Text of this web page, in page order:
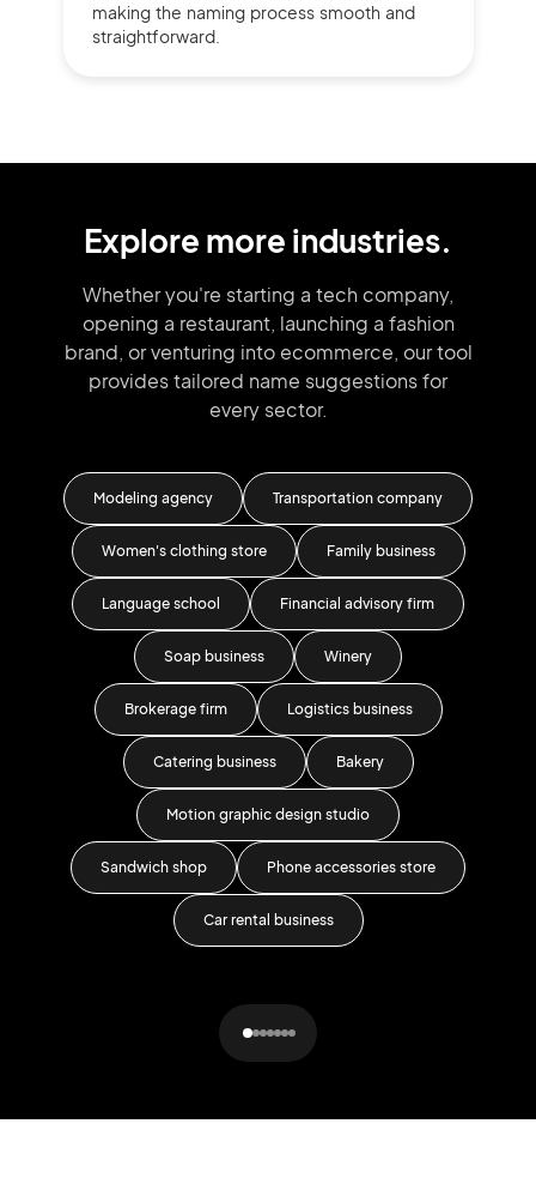
making the naming process smooth and
straightforward.
Explore more industries.
Whether you're starting a tech company,
opening a restaurant, launching a fashion
brand, or venturing into ecommerce, our tool
provides tailored name suggestions for
every sector.
Modeling agency Transportation company
Women's clothing store Family business
Language school Financial advisory firm
Soap business Winery
Brokerage firm Logistics business
Catering business Bakery
Motion graphic design studio
Sandwich shop Phone accessories store
Car rental business